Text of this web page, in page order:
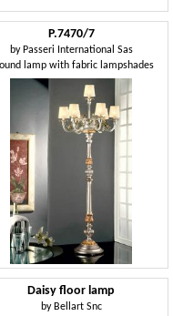
P.7470/7
by Passeri International Sas
lamp with fabric lampshades
Daisy floor lamp
by Bellart Snc